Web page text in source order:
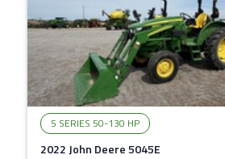
5 SERIES 50-130 HP
2022 John Deere 5045E